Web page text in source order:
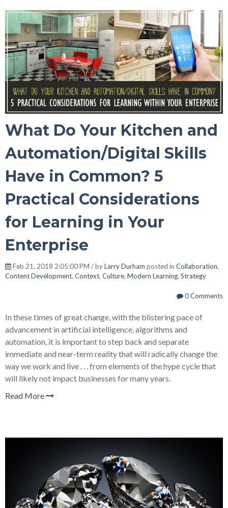
What Do Your Kitchen and
Automation/Digital Skills
Have in Common? 5
Practical Considerations
for Learning in Your
Enterprise
Feb 21, 2018 2:05:00 PM / byLarry Durham posted in Collaboration,
Content Development, Context, Culture, Modern Learning, Strategy
0 Comments
In these times of great change, with the blistering pace of
advancement in artificial intelligence, algorithms and
automation, it is important to step back and separate
immediate and near-term reality that will radically change the
way we work and live . . . from elements of the hype cycle that
will likely not impact businesses for many years.
Read More